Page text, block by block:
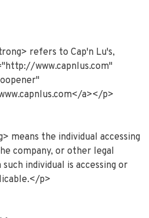
refers to Cap'n Lu's,
www.capnlus.com"
a></p>
means the individual accessing
company, or other legal
individual is accessing or
p>